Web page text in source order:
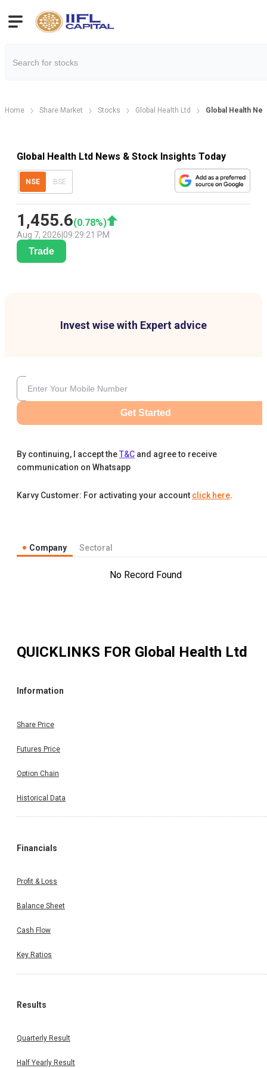
Home Share Market Stocks Global Health Ltd Global Health
Global Health Ltd News & Stock Insights Today
NSE BSE
1,455.6(0.78%)
Aug 7, 2026 09:29:21 PM
Trade
Invest wise with Expert advice
Get Started
By continuing, I accept theT&C and agree to receive
communication on Whatsapp
Karvy Customer: For activating your account click here.
Company Sectoral
No Record Found
QUICKLINKS FOR Global Health Ltd
Information
Share Price
Futures Price
Option Chain
Historical Data
Financials
Profit & Loss
Balance Sheet
Cash Flow
Key Ratios
Results
Quarterly Result
Half Yearly Result